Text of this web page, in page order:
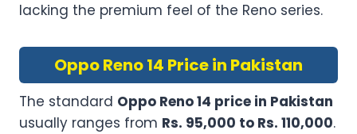
lacking the premium feel of the Reno series.
Oppo Reno 14 Price in Pakistan
The standard Oppo Reno 14 price in Pakistan
usually ranges from Rs. 95,000 to Rs. 110,000.